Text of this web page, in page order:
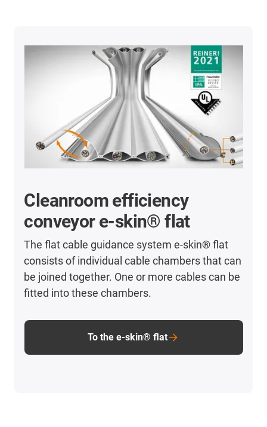
Cleanroom efficiency
conveyor e-skin® flat
The flat cable guidance system e-skin®flat
consists of individual cable chambers that can
be joined together. One or more cables can be
fitted into these chambers.
To the e-skin® flat